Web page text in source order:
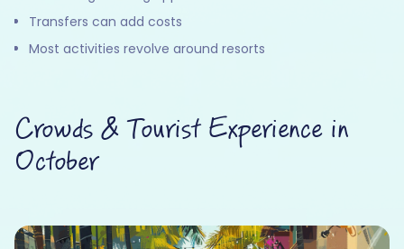
Transfers can add costs
Most activities revolve around resorts
Crowds & Tourist Experience in
October